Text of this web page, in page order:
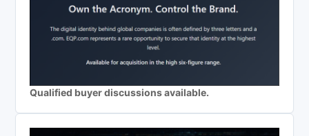
Qualified buyer discussions available.